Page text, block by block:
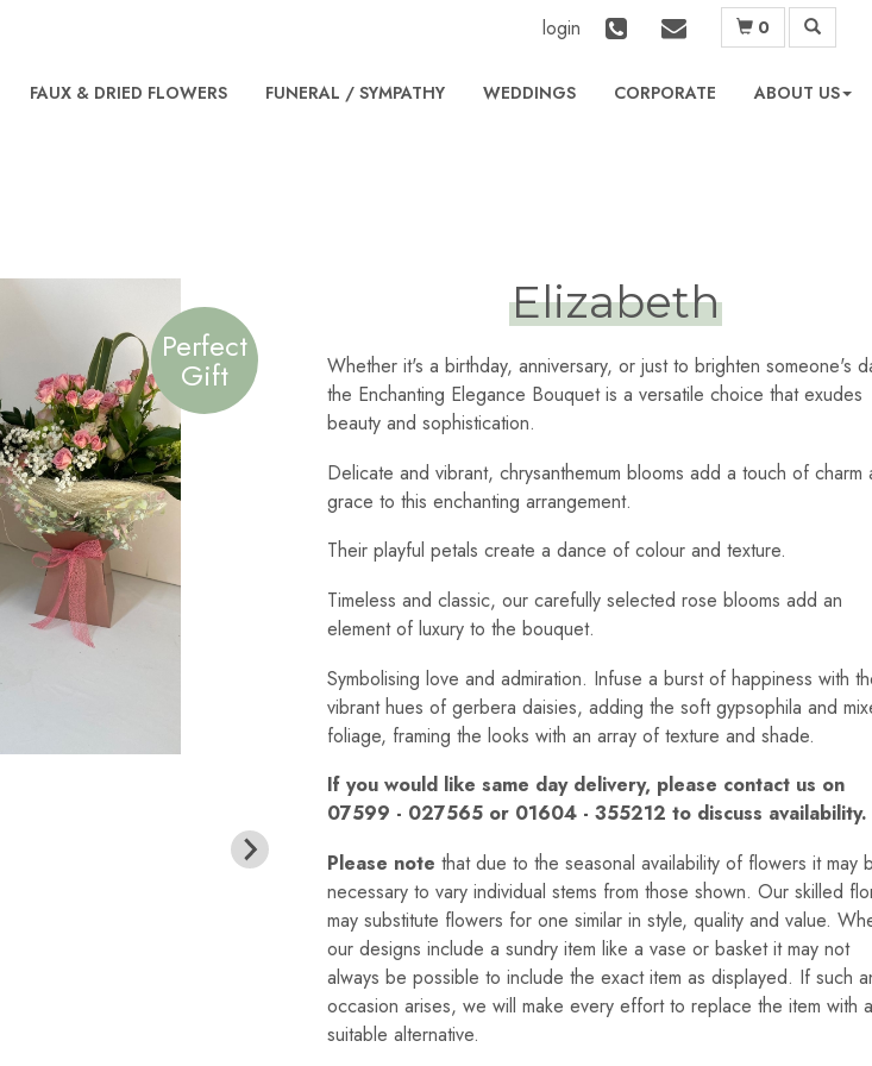
login 0
FAUX & DRIED FLOWERS FUNERAL WEDDINGS CORPORATE ABOUT US
Perfect
Gift
Elizabeth
Whether it's a birthday, anniversary, or just to brighten someone's
the Enchanting Elegance Bouquet is a versatile choice that exudes
beauty and sophistication.
Delicate and vibrant, chrysanthemum blooms add a touch of charm
grace to this enchanting arrangement.
Their playful petals create a dance of colour and texture.
Timeless and classic, our carefully selected rose blooms add an
element of luxury to the bouquet.
Symbolising love and admiration. Infuse a burst of happiness with
vibrant hues of gerbera daisies, adding the soft gypsophila and
foliage, framing the looks with an array of texture and shade.
If you would like same day delivery, please contact us on
07599 - 027565 or 01604 - 355212 to discuss availability.
Please note that due to the seasonal availability of flowers it may
necessary to vary individual stems from those shown. Our skilled
may substitute flowers for one similar in style, quality and value.
our designs include a sundry item like a vase or basket it may not
always be possible to include the exact item as displayed. If such
occasion arises, we will make every effort to replace the item with
suitable alternative.